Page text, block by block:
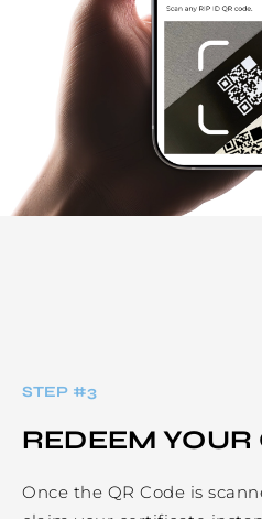
STEP #3
REDEEM YOUR
Once the QR Code is